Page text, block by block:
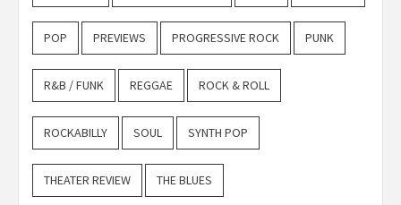
POP PREVIEWS PROGRESSIVE ROCK PUNK
R&B / FUNK REGGAE ROCK & ROLL
ROCKABILLY SOUL SYNTH POP
THEATER REVIEW THE BLUES